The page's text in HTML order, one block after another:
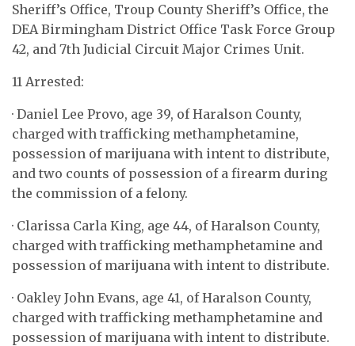
Sheriff’s Office, Troup County Sheriff’s Office, the
DEA Birmingham District Office Task Force Group
42, and 7th Judicial Circuit Major Crimes Unit.
11 Arrested:
· Daniel Lee Provo, age 39, of Haralson County,
charged with trafficking methamphetamine,
possession of marijuana with intent to distribute,
and two counts of possession of a firearm during
the commission of a felony.
· Clarissa Carla King, age 44, of Haralson County,
charged with trafficking methamphetamine and
possession of marijuana with intent to distribute.
· Oakley John Evans, age 41, of Haralson County,
charged with trafficking methamphetamine and
possession of marijuana with intent to distribute.